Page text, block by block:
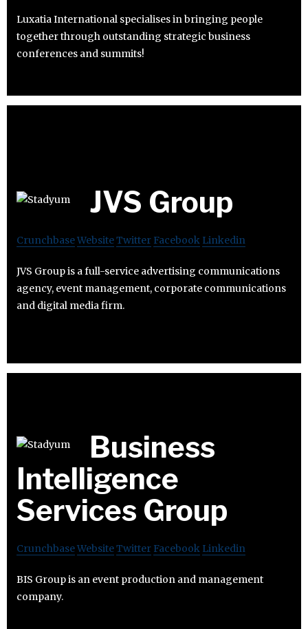
Luxatia International specialises in bringing people
together through outstanding strategic business
conferences and summits!
JVS Group
CrunchbaseWebsiteTwitter Facebook Linkedin
JVS Group is a full-service advertising communications
agency, event management, corporate communications
and digital media firm.
Business
Intelligence
Services Group
CrunchbaseWebsiteTwitter Facebook Linkedin
BIS Group is an event production and management
company.